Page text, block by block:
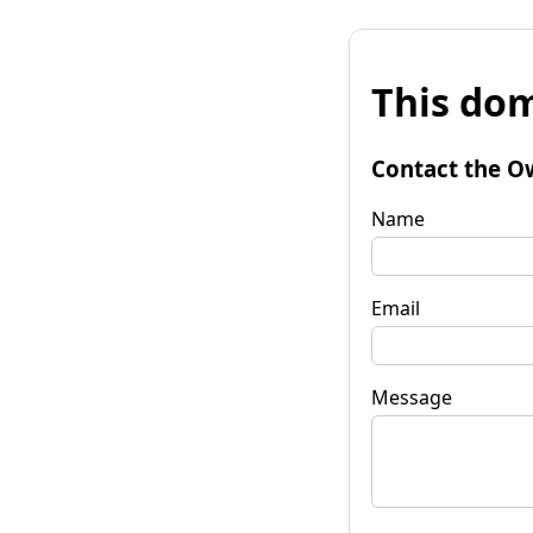
This
Contact the
Name
Email
Message